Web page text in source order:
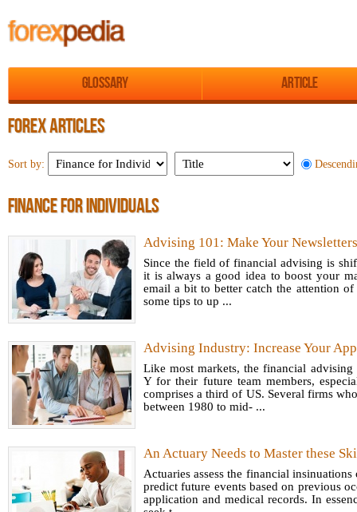
Glossary Article
FOREX ARTICLES
Sort by:
FINANCE FOR INDIVIDUALS
Advising 101: Make Your
Since the field of financial advising is
it is always a good idea to boost your
email a bit to better catch the attention
some tips to up ...
Advising Industry: Increase Your
Like most markets, the financial advising
Y for their future team members,
comprises a third of US. Several firms
between 1980 to mid- ...
An Actuary Needs to Master these
Actuaries assess the financial
predict future events based on previous
application and medical records. In